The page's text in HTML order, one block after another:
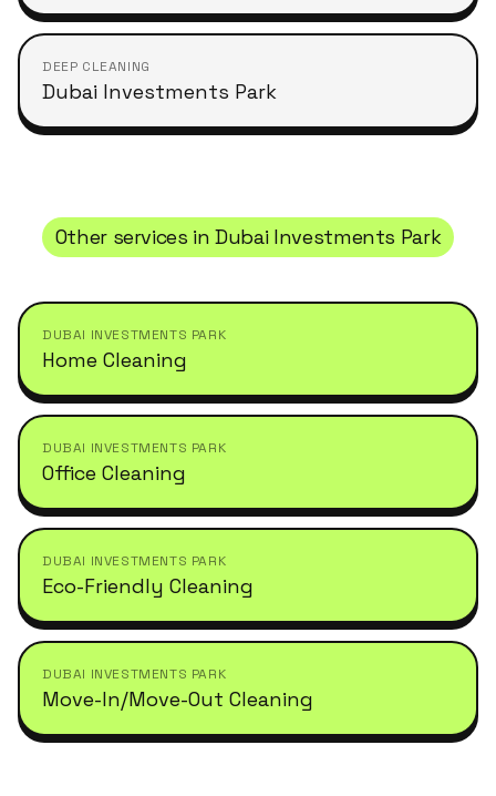
DEEP CLEANING
Dubai Investments Park
Other services inDubai Investments Park
DUBAI INVESTMENTS PARK
Home Cleaning
DUBAI INVESTMENTS PARK
Office Cleaning
DUBAI INVESTMENTS PARK
Eco-Friendly Cleaning
DUBAI INVESTMENTS PARK
Move-In/Move-Out Cleaning